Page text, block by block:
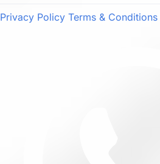
Privacy Policy Terms & Conditions